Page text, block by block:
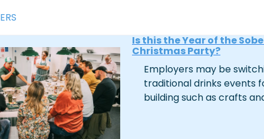
Is this the Year of the
Christmas Party?
Employers may be
traditional drinks events
building such as crafts